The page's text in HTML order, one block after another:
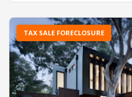
TAX SALE FORECLOSURE